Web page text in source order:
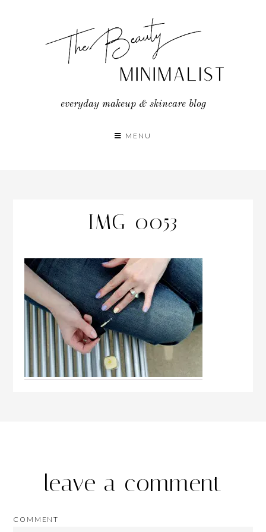
everyday makeup & skincare blog
MENU
IMG_0053
leave a comment
COMMENT